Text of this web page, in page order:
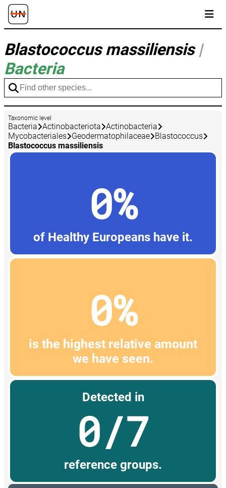
Blastococcus massiliensis |
Bacteria
Taxonomic level
Bacteria Actinobacteriota Actinobacteria
Mycobacteriales Geodermatophilaceae
Blastococcus
Blastococcus massiliensis
0%
of Healthy Europeans have it.
0%
is the highest relative amount
we have seen.
Detected in
0/7
reference groups.